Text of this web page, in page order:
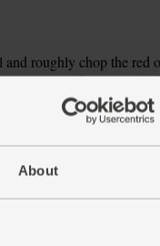
About
roughly chop the red
it. Peel and grate or
wine vinegar (save the
halfway through.
Tip the couscous